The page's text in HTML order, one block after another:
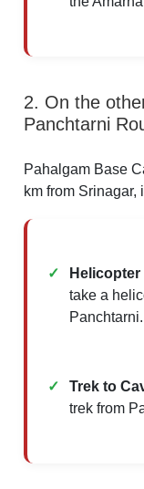
2. On the
Panchtarni
Pahalgam Base
km from Srinagar,
Helicopter
take a
Panchtarni.​
Trek to
trek from